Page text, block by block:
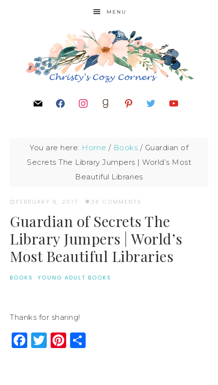
MENU
You are here: Home / Books / Guardian of
Secrets The Library Jumpers | World’s Most
Beautiful Libraries
FEBRUARY 6, 2017 · 38 COMMENTS
Guardian of Secrets The
Library Jumpers | World’s
Most Beautiful Libraries
BOOKS · YOUNG ADULT BOOKS
Thanks for sharing!
Facebook
Twitter
Pinterest